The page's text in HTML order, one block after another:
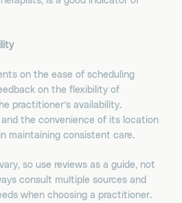
on the ease of scheduling
on the flexibility of
practitioner’s availability.
the convenience of its location
maintaining consistent care.
so use reviews as a guide, not
consult multiple sources and
when choosing a practitioner.